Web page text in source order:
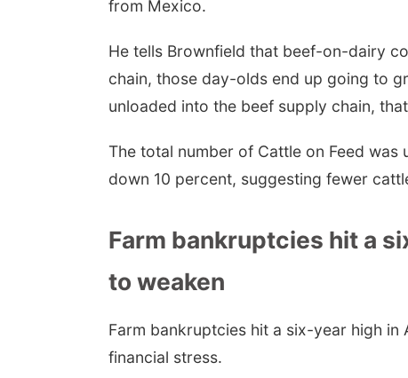
from Mexico.
He tells Brownfield that beef-on-dairy
chain, those day-olds end up going to
unloaded into the beef supply chain,
The total number of Cattle on Feed
down 10 percent, suggesting fewer
Farm bankruptcies hit a
to weaken
Farm bankruptcies hit a six-year high in
financial stress.